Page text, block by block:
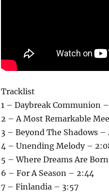
Tracklist
1 – Daybreak Communion
2 – A Most Remarkable
3 – Beyond The Shadows –
4 – Unending Melody –
5 – Where Dreams Are
6 – For A Season – 2:44
7 – Finlandia – 3:57